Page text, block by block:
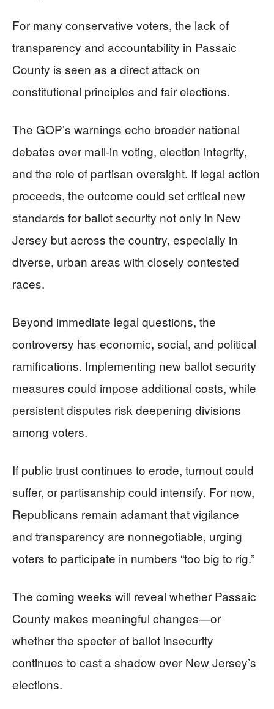
For many conservative voters, the lack of
transparency and accountability in Passaic
County is seen as a direct attack on
constitutional principles and fair elections.
The GOP’s warnings echo broader national
debates over mail-in voting, election integrity,
and the role of partisan oversight. If legal action
proceeds, the outcome could set critical new
standards for ballot security not only in New
Jersey but across the country, especially in
diverse, urban areas with closely contested
races.
Beyond immediate legal questions, the
controversy has economic, social, and political
ramifications. Implementing new ballot security
measures could impose additional costs, while
persistent disputes risk deepening divisions
among voters.
If public trust continues to erode, turnout could
suffer, or partisanship could intensify. For now,
Republicans remain adamant that vigilance
and transparency are nonnegotiable, urging
voters to participate in numbers “too big to rig.”
The coming weeks will reveal whether Passaic
County makes meaningful changes—or
whether the specter of ballot insecurity
continues to cast a shadow over New Jersey’s
elections.